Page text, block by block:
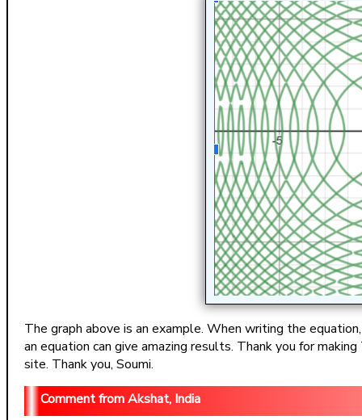
The graph above is an example. When writing the
an equation can give amazing results. Thank you for
site. Thank you, Soumi.
Akshat, India